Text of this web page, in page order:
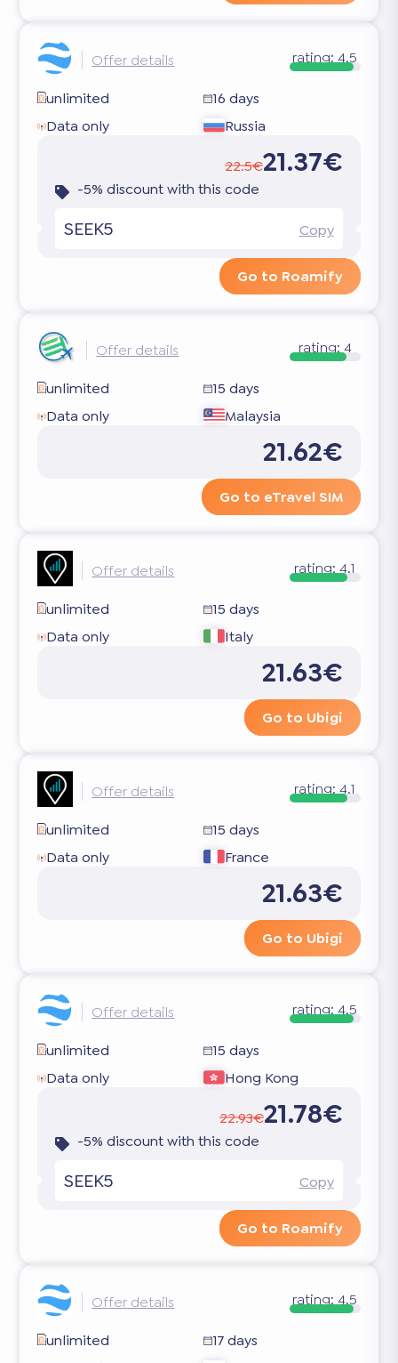
Offer details rating: 4.5
unlimited
16 days
Data only
Russia
22.5€21.37€
-5% discount with this code
SEEK5 Copy
Go to Roamify
Offer details rating: 4
unlimited
15 days
Data only
Malaysia
21.62€
Go to eTravel SIM
Offer details rating: 4.1
unlimited
15 days
Data only
Italy
21.63€
Go to Ubigi
Offer details rating: 4.1
unlimited
15 days
Data only
France
21.63€
Go to Ubigi
Offer details rating: 4.5
unlimited
15 days
Data only
Hong Kong
22.93€21.78€
-5% discount with this code
SEEK5 Copy
Go to Roamify
Offer details rating: 4.5
unlimited
17 days